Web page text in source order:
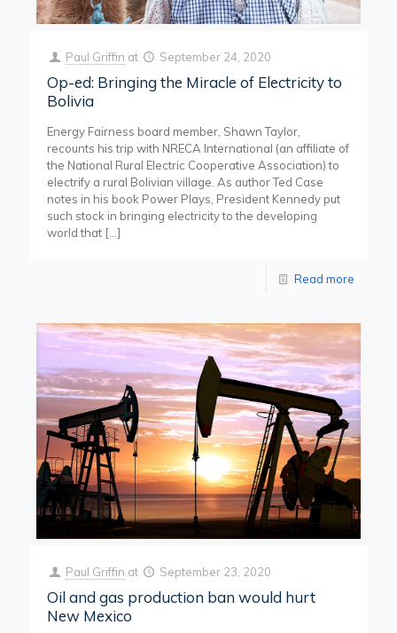
Paul Griffin at September 24, 2020
Op-ed: Bringing the Miracle of Electricity to
Bolivia
Energy Fairness board member, Shawn Taylor,
recounts his trip with NRECA International (an affiliate of
the National Rural Electric Cooperative Association) to
electrify a rural Bolivian village. As author Ted Case
notes in his book Power Plays, President Kennedy put
such stock in bringing electricity to the developing
world that […]
Read more
Paul Griffin at September 23, 2020
Oil and gas production ban would hurt
New Mexico